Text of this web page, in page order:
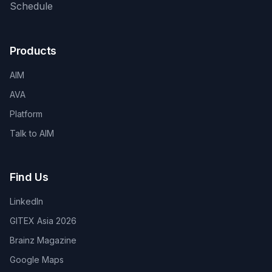
Schedule
Products
AIM
AVA
Platform
Talk to AIM
Find Us
LinkedIn
GITEX Asia 2026
Brainz Magazine
Google Maps